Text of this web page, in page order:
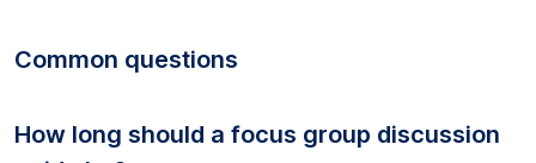
Common questions
How long should a focus group discussion